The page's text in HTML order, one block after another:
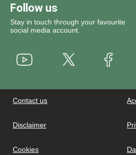
Follow us
Stay in touch through your favourite
social media account.
Contact us
Disclaimer
Cookies